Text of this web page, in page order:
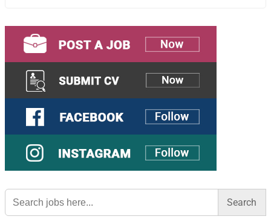
Search
for: